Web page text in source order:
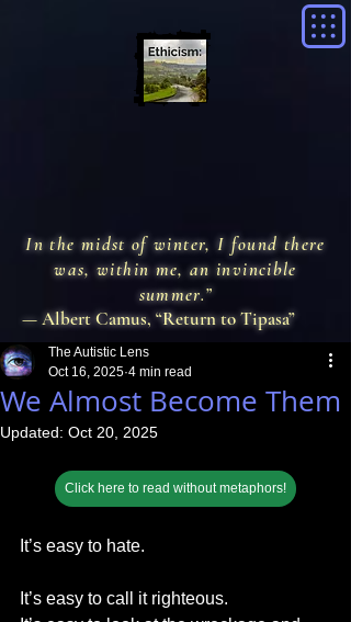
In the midst of winter, I found there
was, within me, an invincible
summer.”
— Albert Camus, “Return to Tipasa”
We Almost Become Them
The Autistic Lens
Oct 16, 2025 4 min read
Updated: Oct 20, 2025
Click here to read without metaphors!
It’s easy to hate.
It’s easy to call it righteous.